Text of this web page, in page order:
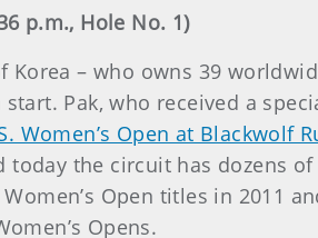
p.m., Hole No. 1)
– who owns 39
Pak, who received a
Women’s Open at Blackwolf
the circuit has dozens
Open titles in 2011
Opens.